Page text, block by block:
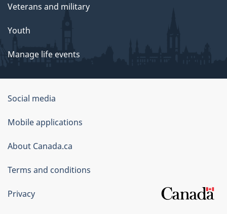
Veterans and military
Youth
Manage life events
Government
of
Canada
Corporate
Social media
Mobile applications
About Canada.ca
Terms and conditions
Privacy